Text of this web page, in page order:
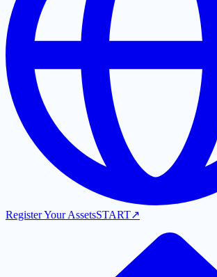
Register Your AssetsSTART↗